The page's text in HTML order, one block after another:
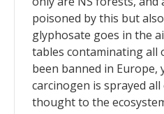
poisoned by this but
glyphosate goes in the
tables contaminating all
been banned in Europe,
carcinogen is sprayed
thought to the